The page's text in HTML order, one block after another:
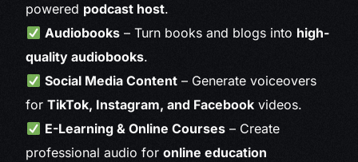
powered podcast host.
Audiobooks– Turn books and blogs into high-
quality audiobooks.
Social Media Content– Generate voiceovers
forTikTok, Instagram, and Facebook videos.
E-Learning & Online Courses– Create
professional audio foronline education